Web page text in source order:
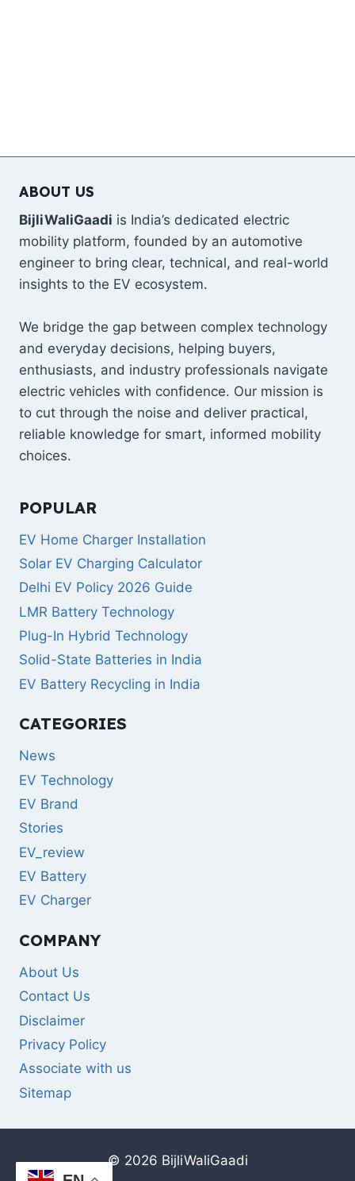
ABOUT US
BijliWaliGaadi is India’s dedicated electric
mobility platform, founded by an automotive
engineer to bring clear, technical, and real-world
insights to the EV ecosystem.
We bridge the gap between complex technology
and everyday decisions, helping buyers,
enthusiasts, and industry professionals navigate
electric vehicles with confidence. Our mission is
to cut through the noise and deliver practical,
reliable knowledge for smart, informed mobility
choices.
POPULAR
EV Home Charger Installation
Solar EV Charging Calculator
Delhi EV Policy 2026 Guide
LMR Battery Technology
Plug-In Hybrid Technology
Solid-State Batteries in India
EV Battery Recycling in India
CATEGORIES
News
EV Technology
EV Brand
Stories
EV_review
EV Battery
EV Charger
COMPANY
About Us
Contact Us
Disclaimer
Privacy Policy
Associate with us
Sitemap
© 2026 BijliWaliGaadi